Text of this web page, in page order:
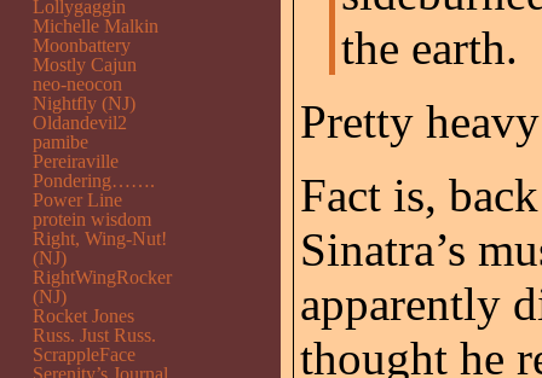
the earth.
Pretty
Fact is,
Sinatra’s
apparently
thought he
Lollygaggin
Michelle Malkin
Moonbattery
Mostly Cajun
neo-neocon
Nightfly (NJ)
Oldandevil2
pamibe
Pereiraville
Pondering…….
Power Line
protein wisdom
Right, Wing-Nut!
(NJ)
RightWingRocker
(NJ)
Rocket Jones
Russ. Just Russ.
ScrappleFace
Serenity’s Journal